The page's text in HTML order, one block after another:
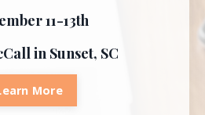
11-13th
in Sunset, SC
More